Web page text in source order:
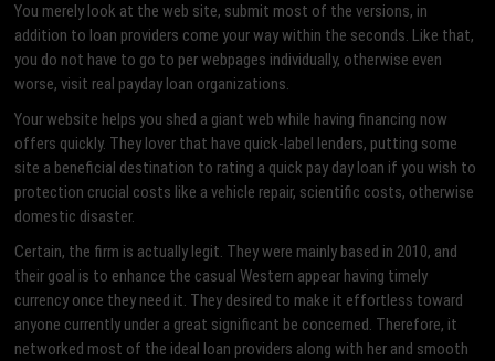
You merely look at the web site, submit most of the versions, in
addition to loan providers come your way within the seconds. Like that,
you do not have to go to per webpages individually, otherwise even
worse, visit real payday loan organizations.
Your website helps you shed a giant web while having financing now
offers quickly. They lover that have quick-label lenders, putting some
site a beneficial destination to rating a quick pay day loan if you wish to
protection crucial costs like a vehicle repair, scientific costs, otherwise
domestic disaster.
Certain, the firm is actually legit. They were mainly based in 2010, and
their goal is to enhance the casual Western appear having timely
currency once they need it. They desired to make it effortless toward
anyone currently under a great significant be concerned. Therefore, it
networked most of the ideal loan providers along with her and smooth